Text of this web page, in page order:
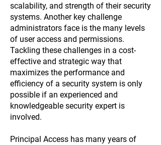
scalability, and strength of their security
systems. Another key challenge
administrators face is the many levels
of user access and permissions.
Tackling these challenges in a cost-
effective and strategic way that
maximizes the performance and
efficiency of a security system is only
possible if an experienced and
knowledgeable security expert is
involved.
Principal Access has many years of